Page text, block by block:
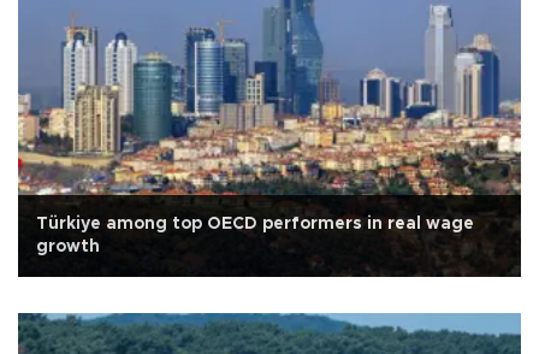
Türkiye among top OECD performers in real wage
growth